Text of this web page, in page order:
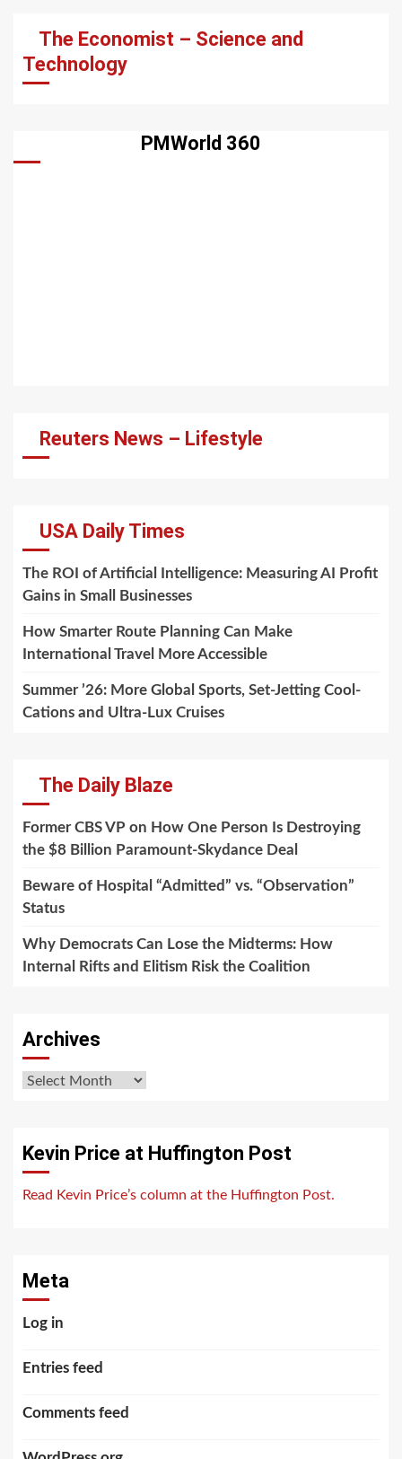
The Economist – Science and
Technology
PMWorld 360
Reuters News – Lifestyle
USA Daily Times
The ROI of Artificial Intelligence: Measuring AI Profit
Gains in Small Businesses
How Smarter Route Planning Can Make
International Travel More Accessible
Summer ’26: More Global Sports, Set-Jetting Cool-
Cations and Ultra-Lux Cruises
The Daily Blaze
Former CBS VP on How One Person Is Destroying
the $8 Billion Paramount-Skydance Deal
Beware of Hospital “Admitted” vs. “Observation”
Status
Why Democrats Can Lose the Midterms: How
Internal Rifts and Elitism Risk the Coalition
Archives
Archives
Kevin Price at Huffington Post
Read Kevin Price’s column at the Huffington Post.
Meta
Log in
Entries feed
Comments feed